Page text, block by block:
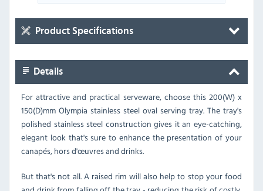
Product Specifications
Details
For attractive and practical serveware, choose this 200(W) x
150(D)mm Olympia stainless steel oval serving tray. The tray's
polished stainless steel construction gives it an eye-catching,
elegant look that's sure to enhance the presentation of your
canapés, hors d'œuvres and drinks.
But that's not all. A raised rim will also help to stop your food